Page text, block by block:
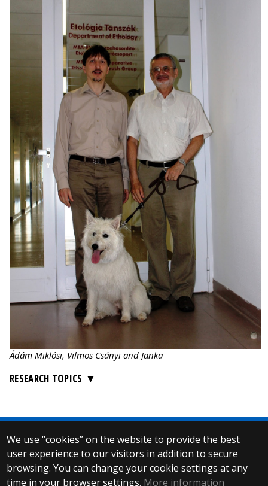
Ádám Miklósi, Vilmos Csányi and Janka
RESEARCH TOPICS
We use “cookies” on the website to provide the best
user experience to our visitors in addition to secure
browsing. You can change your cookie settings at any
time in your browser settings. More information
© 2025 Eötvös Loránd University
All rights reserved.
H-1053 Budapest, Egyetem tér 1–3.
T: +36-1-411-6500